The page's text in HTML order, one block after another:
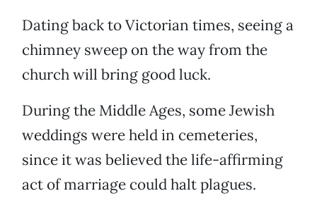
Dating back to Victorian times, seeing a
chimney sweep on the way from the
church will bring good luck.
During the Middle Ages, some Jewish
weddings were held in cemeteries,
since it was believed the life-affirming
act of marriage could halt plagues.